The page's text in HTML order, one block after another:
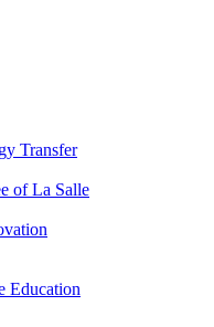
Transfer
of La Salle
Education